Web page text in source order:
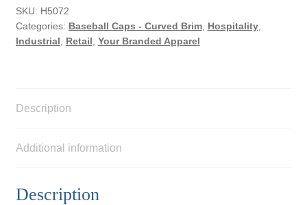
SUEDE
PEAK
quantity
SKU: H5072
Categories: Baseball Caps - Curved Brim, Hospitality,
Industrial, Retail, Your Branded Apparel
Description
Additional information
Description